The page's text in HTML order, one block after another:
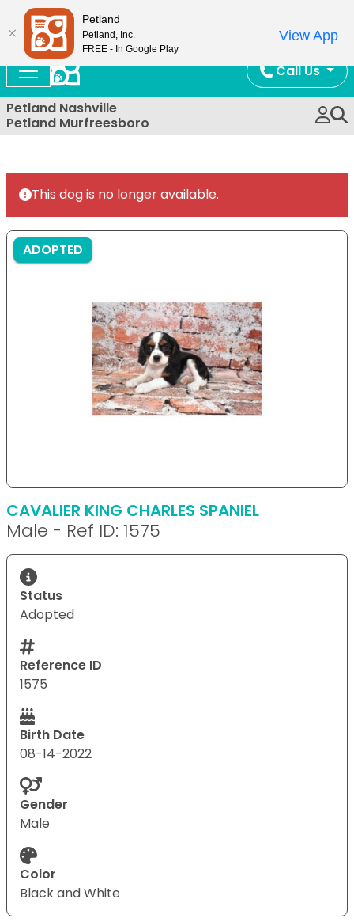
Call Us
Petland Nashville
Petland Murfreesboro
This dog is no longer available.
ADOPTED
CAVALIER KING CHARLES SPANIEL
Male - Ref ID: 1575
Status
Adopted
Reference ID
1575
Birth Date
08-14-2022
Gender
Male
Color
Black and White
Petland
Petland, Inc.
FREE - In Google Play
View App